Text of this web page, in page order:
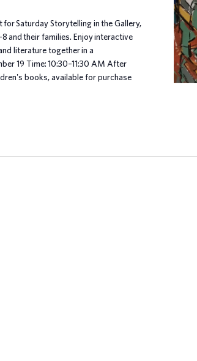
Saturday Storytelling in the Gallery,
and their families. Enjoy interactive
literature together in a
19 Time: 10:30–11:30 AM After
books, available for purchase